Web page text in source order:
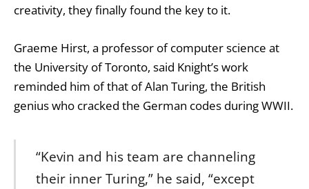
creativity, they finally found the key to it.
Graeme Hirst, a professor of computer science at
the University of Toronto, said Knight’s work
reminded him of that of Alan Turing, the British
genius who cracked the German codes during WWII.
“Kevin and his team are channeling
their inner Turing,” he said, “except